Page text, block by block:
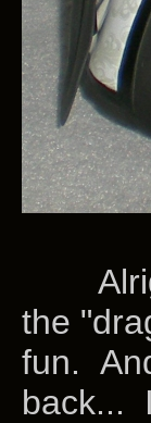
the
fun.
back...